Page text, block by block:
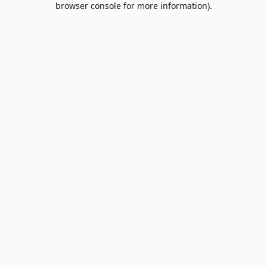
browser console for more information).